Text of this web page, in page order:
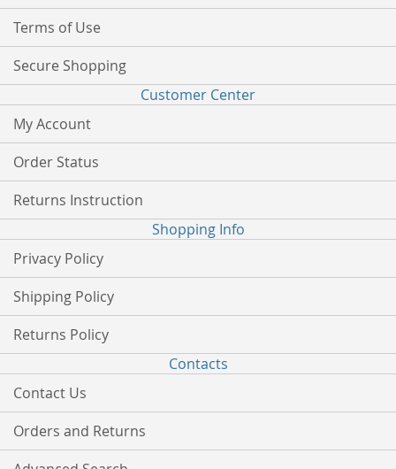
Terms of Use
Secure Shopping
Customer Center
My Account
Order Status
Returns Instruction
Shopping Info
Privacy Policy
Shipping Policy
Returns Policy
Contacts
Contact Us
Orders and Returns